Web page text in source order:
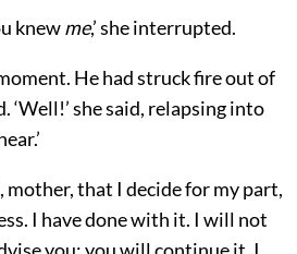
knewme,’ she interrupted.
He had struck fire out of
‘Well!’ she said, relapsing into
mother, that I decide for my part,
I have done with it. I will not